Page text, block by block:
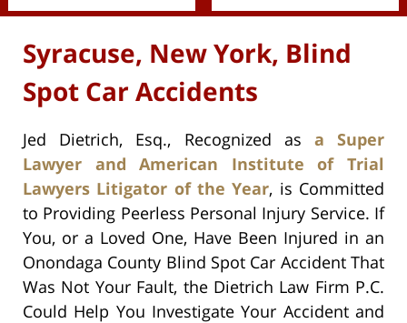
Syracuse, New York, Blind
Spot Car Accidents
Jed Dietrich, Esq., Recognized as a Super
Lawyer and American Institute of Trial
Lawyers Litigator of the Year, is Committed
to Providing Peerless Personal Injury Service. If
You, or a Loved One, Have Been Injured in an
Onondaga County Blind Spot Car Accident That
Was Not Your Fault, the Dietrich Law Firm P.C.
Could Help You Investigate Your Accident and